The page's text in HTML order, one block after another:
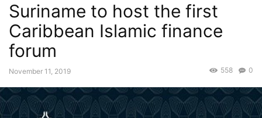
Latest News
Suriname to host the first
Caribbean Islamic finance
forum
November 11, 2019 0
558